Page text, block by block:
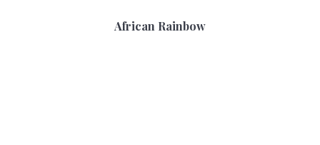
African Rainbow